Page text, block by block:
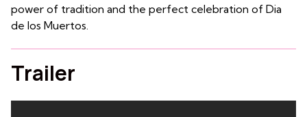
power of tradition and the perfect celebration of Dia
de los Muertos.
Trailer